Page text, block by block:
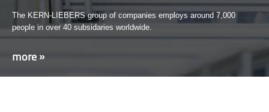
The KERN-LIEBERS group of companies employs around 7,000
people in over 40 subsidaries worldwide.
more »